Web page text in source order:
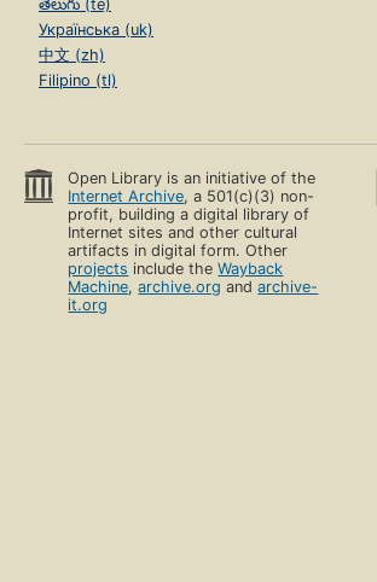
తెలుగు (te)
Українська (uk)
中文 (zh)
Filipino (tl)
Open Library is an initiative of the
Internet Archive, a 501(c)(3) non-
profit, building a digital library of
Internet sites and other cultural
artifacts in digital form. Other
projects include theWayback
Machine,archive.org andarchive-
it.org